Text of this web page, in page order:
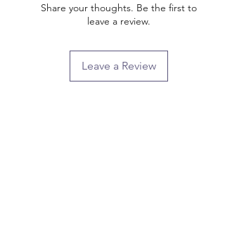
Share your thoughts. Be the first to
leave a review.
Leave a Review